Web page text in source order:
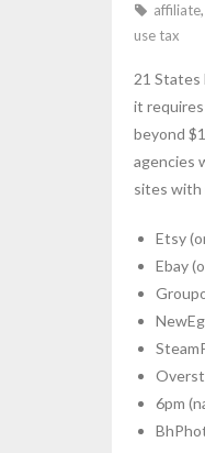
affiliate,
use tax
21 States
it
beyond
agencies
sites with
Etsy
Ebay
6pm